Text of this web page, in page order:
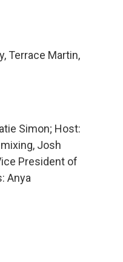
Terrace Martin,
Simon; Host:
Josh
President of
Anya